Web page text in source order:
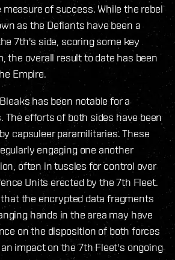
of success. While the rebel
as the Defiants have been a
7th's side, scoring some key
the overall result to date has been
Empire.
has been notable for a
The efforts of both sides have been
capsuleer paramilitaries. These
engaging one another
often in tussles for control over
Units erected by the 7th Fleet.
the encrypted data fragments
hands in the area may have
on the disposition of both forces
impact on the 7th Fleet's ongoing